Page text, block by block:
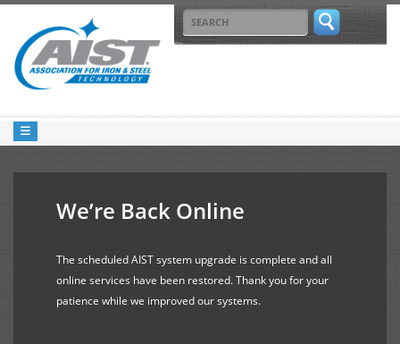
We’re Back Online
The scheduled AIST system upgrade is complete and all
online services have been restored. Thank you for your
patience while we improved our systems.